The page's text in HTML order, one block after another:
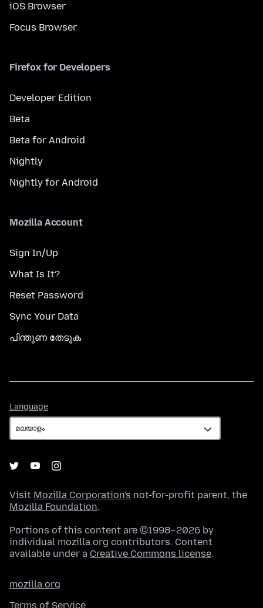
iOS Browser
Focus Browser
Firefox for Developers
Developer Edition
Beta
Beta for Android
Nightly
Nightly for Android
Mozilla Account
Sign In/Up
What Is It?
Reset Password
Sync Your Data
പിന്തുണ തേടുക
Language
Visit Mozilla Corporation's not-for-profit parent, the
Mozilla Foundation.
Portions of this content are ©1998–2026 by
individual mozilla.org contributors. Content
available under a Creative Commons license.
mozilla.org
Terms of Service